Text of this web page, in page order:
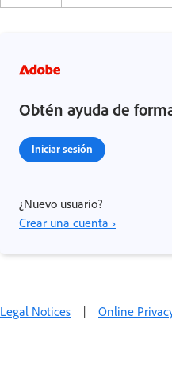
Obtén ayuda de
Iniciar sesión
¿Nuevo usuario?
Crear una cuenta ›
Legal Notices | Online